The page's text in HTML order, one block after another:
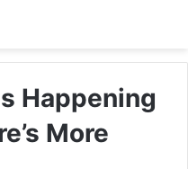
Happening
More